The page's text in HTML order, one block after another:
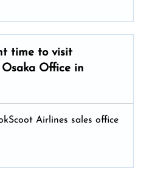
time to visit
Osaka Office in
Airlines sales office